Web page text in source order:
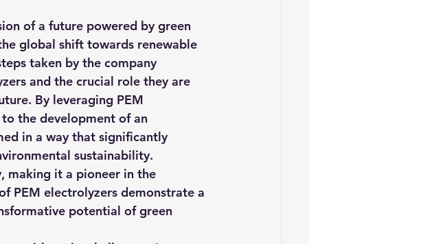
of a future powered by green
global shift towards renewable
taken by the company
and the crucial role they are
By leveraging PEM
the development of an
in a way that significantly
sustainability.
making it a pioneer in the
PEM electrolyzers demonstrate a
potential of green